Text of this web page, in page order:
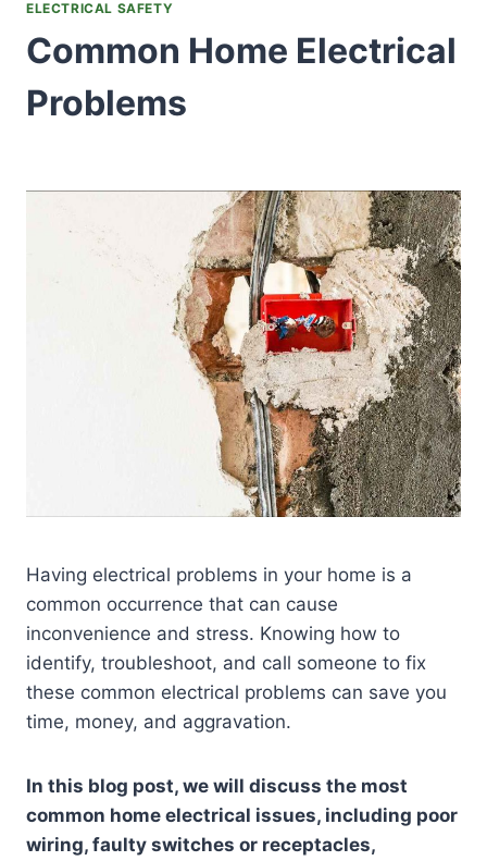
ELECTRICAL SAFETY
Common Home Electrical
Problems
Having electrical problems in your home is a
common occurrence that can cause
inconvenience and stress. Knowing how to
identify, troubleshoot, and call someone to fix
these common electrical problems can save you
time, money, and aggravation.
In this blog post, we will discuss the most
common home electrical issues, including poor
wiring, faulty switches or receptacles,